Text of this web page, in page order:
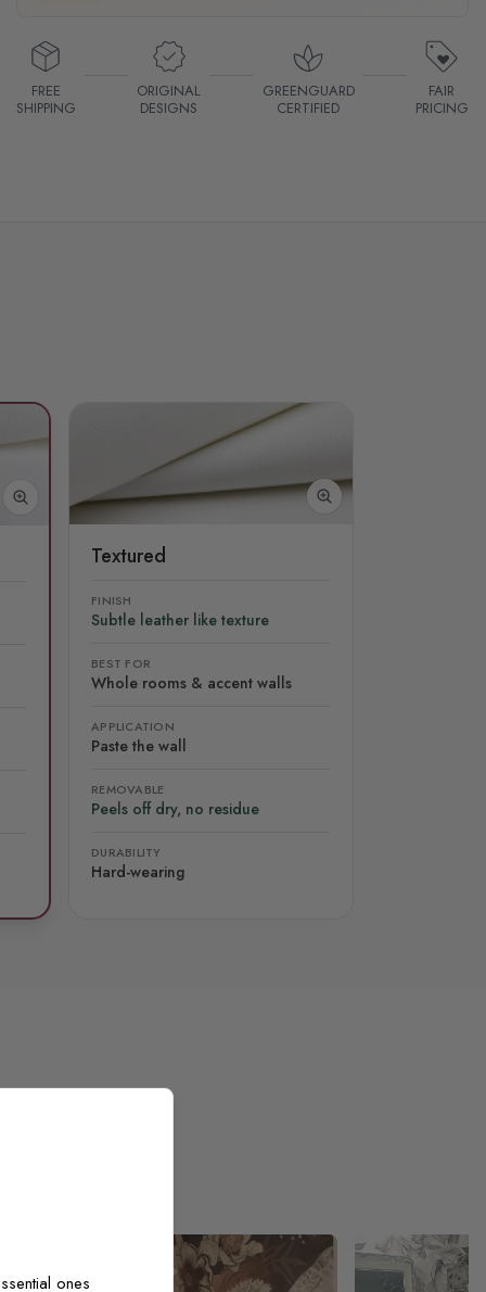
FREE
SHIPPING
ORIGINAL
DESIGNS
GREENGUARD
CERTIFIED
FAIR
PRICING
Textured
FINISH
Subtle leather like texture
BEST FOR
Whole rooms & accent walls
APPLICATION
Paste the wall
REMOVABLE
Peels off dry, no residue
DURABILITY
Hard-wearing
ones